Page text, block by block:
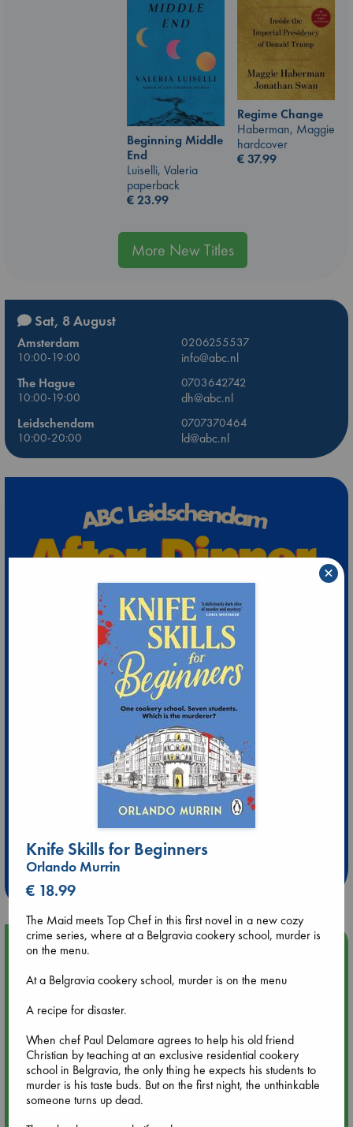
Regime Change
Haberman, Maggie
hardcover
€37.99
Beginning Middle
End
Luiselli, Valeria
paperback
€23.99
More New Titles
Sat, 8 August
Amsterdam
0206255537
10:00-19:00
info@abc.nl
The Hague
0703642742
10:00-19:00
dh@abc.nl
Leidschendam
0707370464
10:00-20:00
ld@abc.nl
Extra 10% Discount
at ABC Leidschendam!
Weekdays from 18-20 hrs
Upcoming Events
Aug 9 12:00
Tarot Sunday with Michelle Lynn Williamson (12:00 - 14:00
hrs time slot)
Aug 9 14:00
Tarot Sunday with Michelle Lynn Williamson (14:00 - 16:00
hrs time slot)
Knife Skills for Beginners
Orlando Murrin
€ 18.99
The Maid meets Top Chef in this first novel in a new cozy
crime series, where at a Belgravia cookery school, murder is
on the menu.
At a Belgravia cookery school, murder is on the menu
A recipe for disaster.
When chef Paul Delamare agrees to help his old friend
Christian by teaching at an exclusive residential cookery
school in Belgravia, the only thing he expects his students to
murder is his taste buds. But on the first night, the unthinkable
someone turns up dead.
×